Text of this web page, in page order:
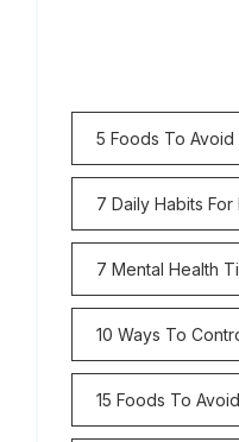
5 Foods To
7 Daily Habits
7 Mental Health
10 Ways To
15 Foods To Avoid